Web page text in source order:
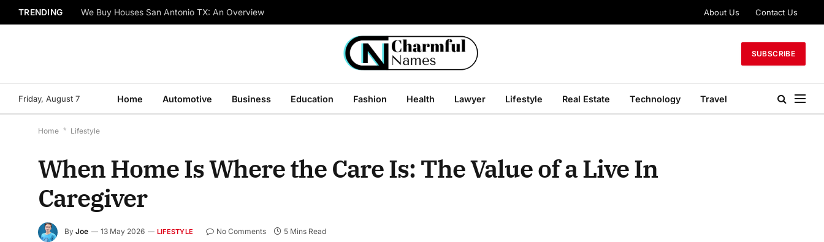
TRENDING We Buy Houses San Antonio TX: An Overview About Us Contact Us
SUBSCRIBE
Friday, August 7 Home Automotive Business Education Fashion Health Lawyer Lifestyle Real Estate Technology Travel
Home * Lifestyle
When Home Is Where the Care Is: The Value of a Live In
Caregiver
By Joe 13 May 2026 LIFESTYLE No Comments 5 Mins Read